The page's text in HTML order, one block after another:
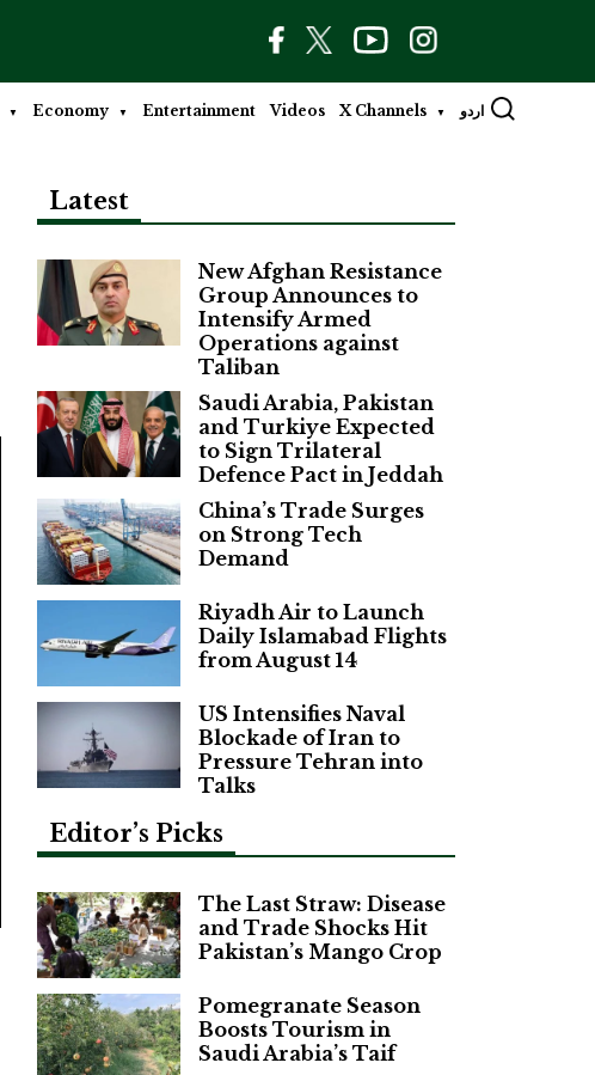
Economy Entertainment Videos X Channels اردو
Latest
New Afghan Resistance
Group Announces to
Intensify Armed
Operations against
Taliban
Saudi Arabia, Pakistan
and Turkiye Expected
to Sign Trilateral
Defence Pact in Jeddah
China’s Trade Surges
on Strong Tech
Demand
Riyadh Air to Launch
Daily Islamabad Flights
from August 14
US Intensifies Naval
Blockade of Iran to
Pressure Tehran into
Talks
Editor’s Picks
The Last Straw: Disease
and Trade Shocks Hit
Pakistan’s Mango Crop
Pomegranate Season
Boosts Tourism in
Saudi Arabia’s Taif